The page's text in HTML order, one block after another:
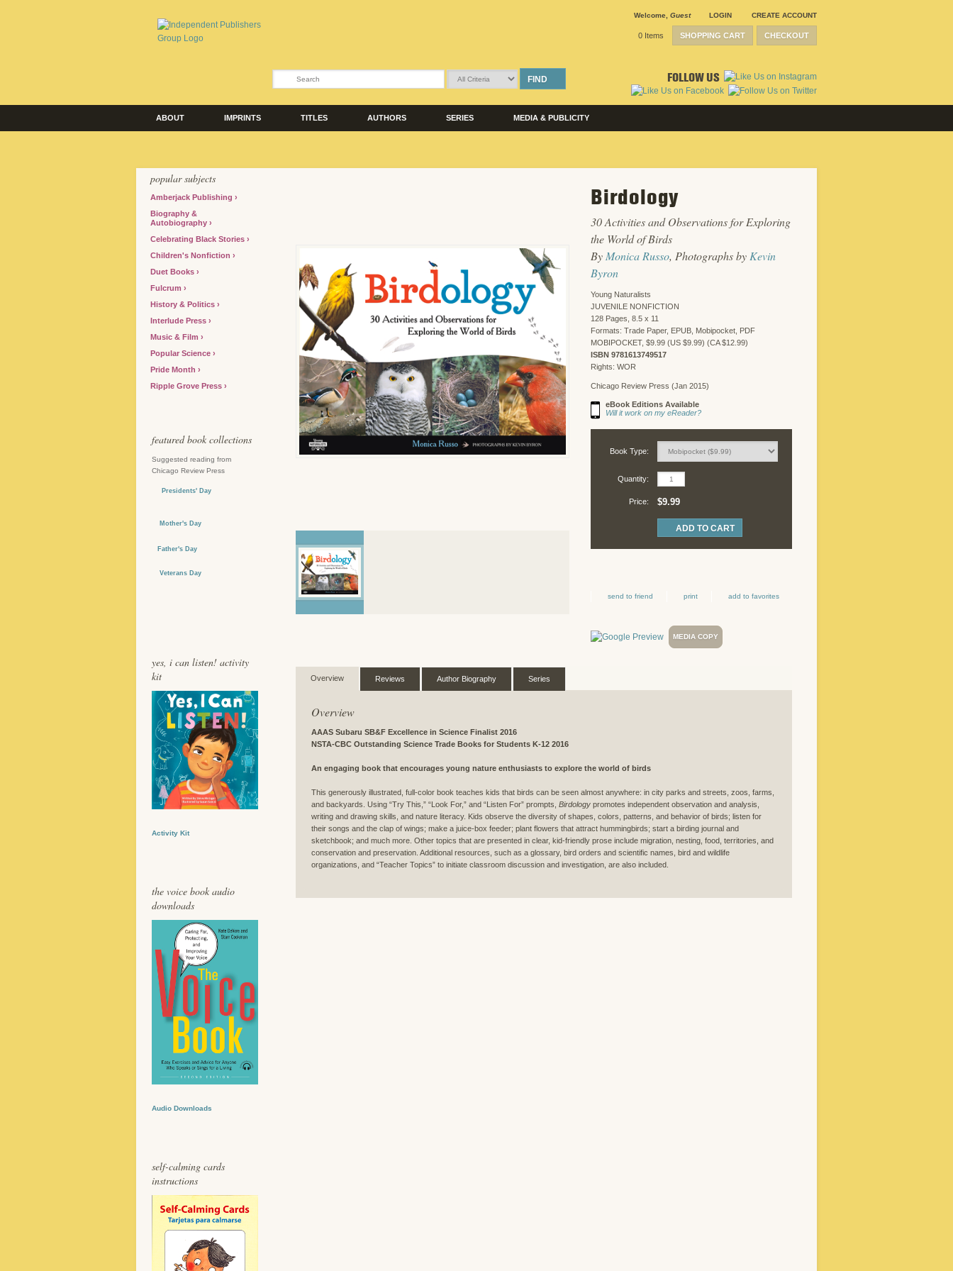
Welcome Guest LOGIN CREATE ACCOUNT
SHOPPING CART CHECKOUT
0 Items
FIND FOLLOW US
ABOUT IMPRINTS TITLES AUTHORS SERIES MEDIA & PUBLICITY
popular subjects
Amberjack Publishing
Biography &
Autobiography
Celebrating Black Stories
Children's Nonfiction
Duet Books
Fulcrum
History & Politics
Interlude Press
Music & Film
Popular Science
Pride Month
Ripple Grove Press
featured book collections
Suggested reading from
Chicago Review Press
Presidents' Day
Mother's Day
Father's Day
Veterans Day
yes, i can listen! activity
kit
Activity Kit
the voice book audio
downloads
Audio Downloads
self-calming cards
instructions
Birdology
30 Activities and Observations for Exploring
the World of Birds
By Monica Russo, Photographs by Kevin
Byron
Young Naturalists
JUVENILE NONFICTION
128 Pages, 8.5 x 11
Formats: Trade Paper, EPUB, Mobipocket, PDF
MOBIPOCKET, $9.99 (US $9.99) (CA $12.99)
ISBN 9781613749517
Rights: WOR
Chicago Review Press (Jan 2015)
eBook Editions Available
Will it work on my eReader?
Book Type:
Quantity:
Price: $9.99
send to friend print add to favorites
MEDIA COPY
Overview Reviews Author Biography Series
Overview
AAAS Subaru SB&F Excellence in Science Finalist 2016
NSTA-CBC Outstanding Science Trade Books for Students K-12 2016
An engaging book that encourages young nature enthusiasts to explore the world of birds
This generously illustrated, full-color book teaches kids that birds can be seen almost anywhere: in city parks and streets, zoos, farms,
and backyards. Using “Try This,” “Look For,” and “Listen For” prompts, Birdology promotes independent observation and analysis,
writing and drawing skills, and nature literacy. Kids observe the diversity of shapes, colors, patterns, and behavior of birds; listen for
their songs and the clap of wings; make a juice-box feeder; plant flowers that attract hummingbirds; start a birding journal and
sketchbook; and much more. Other topics that are presented in clear, kid-friendly prose include migration, nesting, food, territories, and
conservation and preservation. Additional resources, such as a glossary, bird orders and scientific names, bird and wildlife
organizations, and “Teacher Topics” to initiate classroom discussion and investigation, are also included.